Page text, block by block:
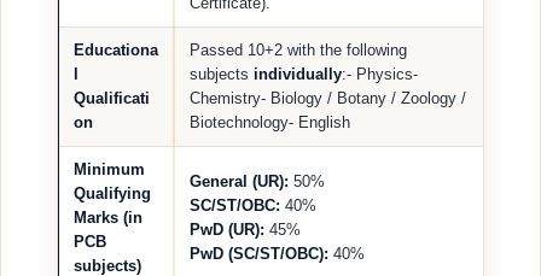
Educationa
l
Qualificati
on
Passed 10+2 with the following
subjects individually:- Physics-
Chemistry- Biology / Botany / Zoology /
Biotechnology- English
Minimum
Qualifying
Marks (in
PCB
subjects)
General (UR): 50%
SC/ST/OBC: 40%
PwD (UR): 45%
PwD (SC/ST/OBC): 40%